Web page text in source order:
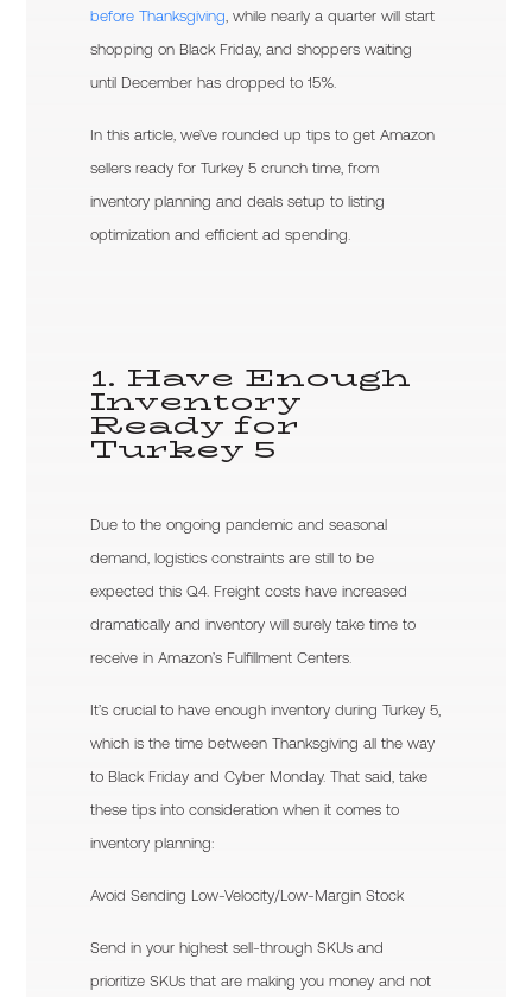
before Thanksgiving , while nearly a quarter will start
shopping on Black Friday, and shoppers waiting
until December has dropped to 15%.
In this article, we’ve rounded up tips to get Amazon
sellers ready for Turkey 5 crunch time, from
inventory planning and deals setup to listing
optimization and efficient ad spending.
1. Have Enough
Inventory
Ready for
Turkey 5
Due to the ongoing pandemic and seasonal
demand, logistics constraints are still to be
expected this Q4. Freight costs have increased
dramatically and inventory will surely take time to
receive in Amazon’s Fulfillment Centers.
It’s crucial to have enough inventory during Turkey 5,
which is the time between Thanksgiving all the way
to Black Friday and Cyber Monday. That said, take
these tips into consideration when it comes to
inventory planning:
Avoid Sending Low-Velocity/Low-Margin Stock
Send in your highest sell-through SKUs and
prioritize SKUs that are making you money and not